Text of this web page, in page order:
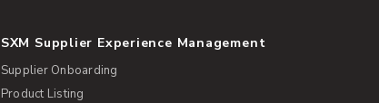
SXM Supplier Experience Management
Supplier Onboarding
Product Listing